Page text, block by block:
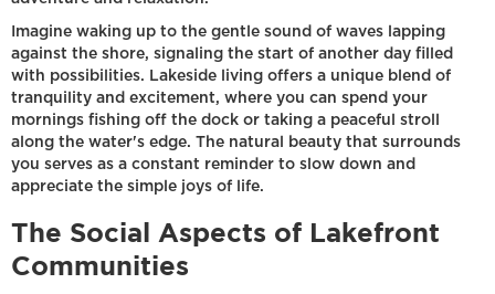
Imagine waking up to the gentle sound of waves lapping
against the shore, signaling the start of another day filled
with possibilities. Lakeside living offers a unique blend of
tranquility and excitement, where you can spend your
mornings fishing off the dock or taking a peaceful stroll
along the water's edge. The natural beauty that surrounds
you serves as a constant reminder to slow down and
appreciate the simple joys of life.
The Social Aspects of Lakefront
Communities